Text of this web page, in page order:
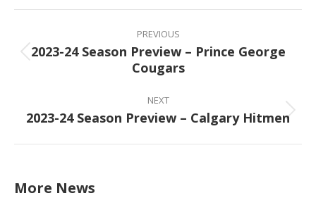
Post
navigation
PREVIOUS
Previous
post:
2023-24 Season Preview – Prince George
Cougars
NEXT
Next
2023-24 Season Preview – Calgary Hitmen
More News